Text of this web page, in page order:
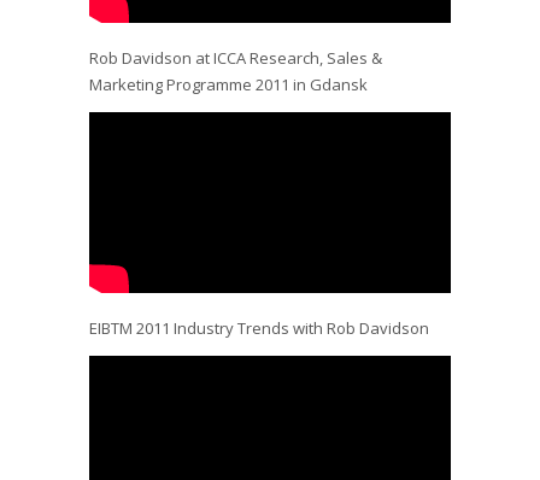
Rob Davidson at ICCA Research, Sales &
Marketing Programme 2011 in Gdansk
EIBTM 2011 Industry Trends with Rob Davidson